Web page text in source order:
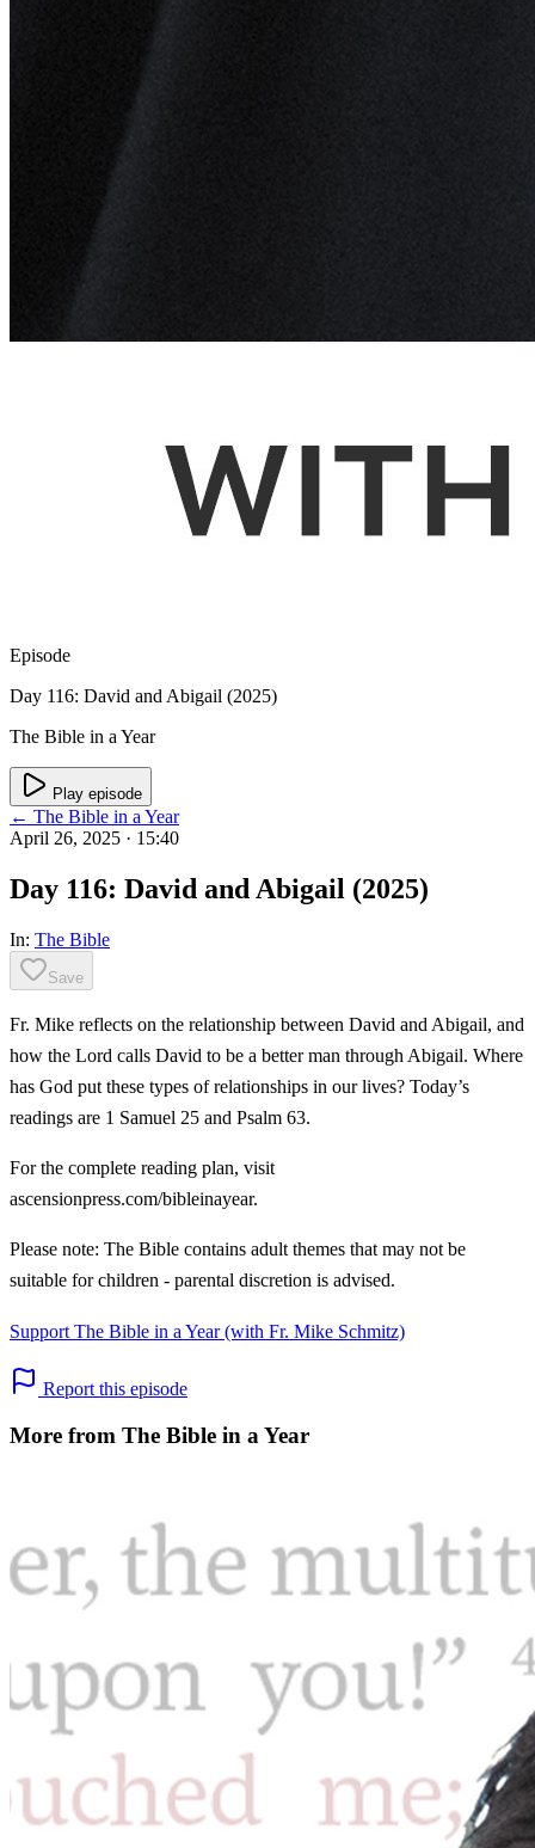
Episode
Day 116: David and Abigail (2025)
The Bible in a Year
Play episode
← The Bible in a Year
April 26, 2025 · 15:40
Day 116: David and Abigail (2025)
In: The Bible
Save
Fr. Mike reflects on the relationship between David and Abigail, and
how the Lord calls David to be a better man through Abigail. Where
has God put these types of relationships in our lives? Today’s
readings are 1 Samuel 25 and Psalm 63.
For the complete reading plan, visit
ascensionpress.com/bibleinayear.
Please note: The Bible contains adult themes that may not be
suitable for children - parental discretion is advised.
Support The Bible in a Year (with Fr. Mike Schmitz)
Report this episode
More from The Bible in a Year